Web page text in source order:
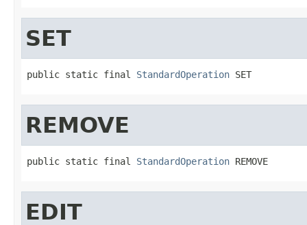
SET
public static final StandardOperation SET
REMOVE
public static final StandardOperation REMOVE
EDIT